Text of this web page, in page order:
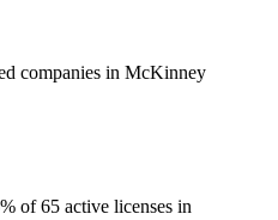
companies in McKinney
of 65 active licenses in